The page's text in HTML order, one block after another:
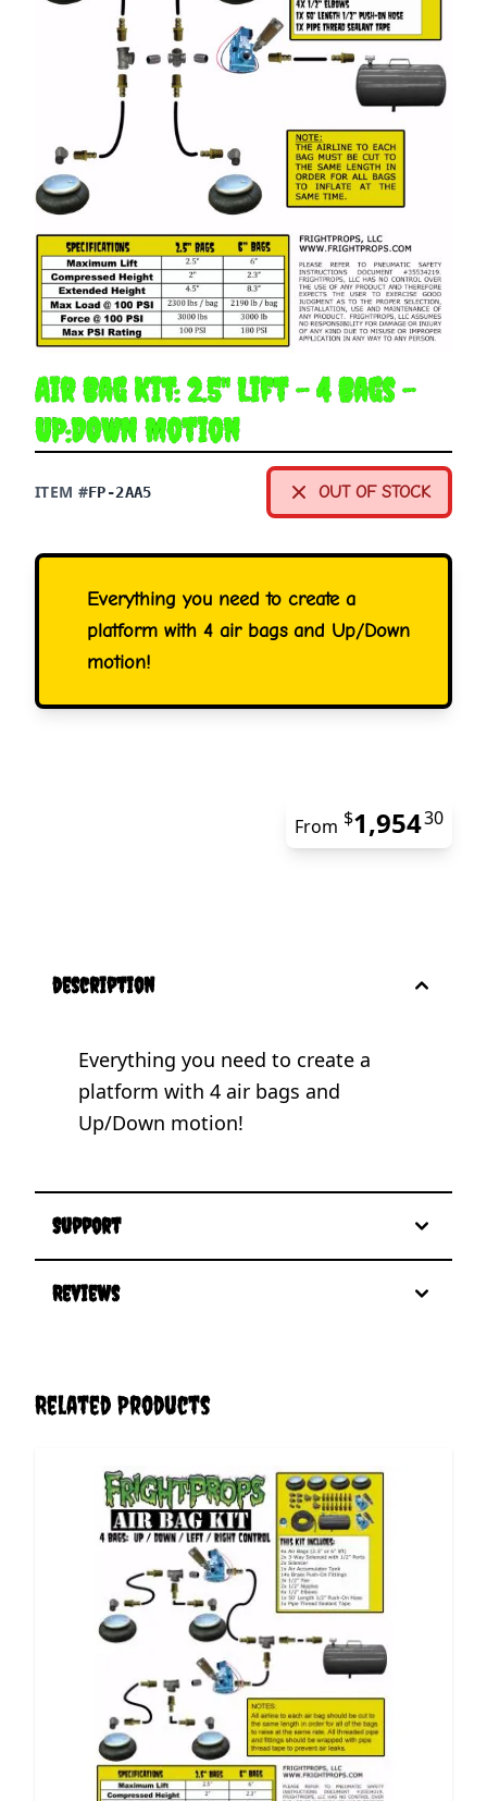
Air Bag Kit: 2.5" Lift - 4 Bags -
UP:DOWN Motion
ITEM #FP-2AA5 OUT OF STOCK
Everything you need to create a
platform with 4 air bags and Up/Down
motion!
From $1,95430
description
Everything you need to create a
platform with 4 air bags and
Up/Down motion!
Support
Reviews
Related Products